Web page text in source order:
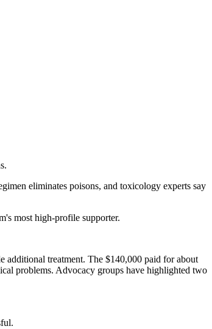
eliminates poisons, and toxicology experts say
most high-profile supporter.
additional treatment. The $140,000 paid for about
problems. Advocacy groups have highlighted two